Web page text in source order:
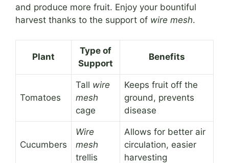
and produce more fruit. Enjoy your bountiful
harvest thanks to the support of wire mesh.
Plant
Type of
Support
Benefits
Tomatoes
Tall wire
mesh
cage
Keeps fruit off the
ground, prevents
disease
Cucumbers
Wire
mesh
trellis
Allows for better air
circulation, easier
harvesting